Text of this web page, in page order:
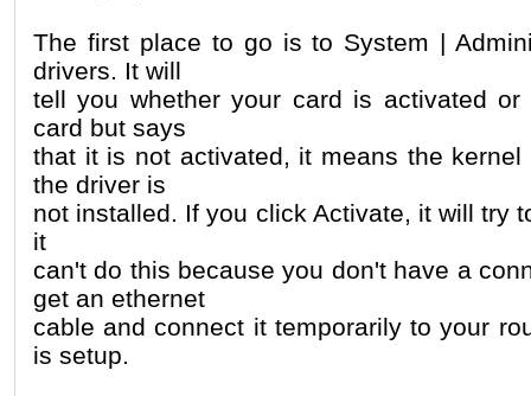
The first place to go is to System |
drivers. It will
tell you whether your card is activated
card but says
that it is not activated, it means the
the driver is
not installed. If you click Activate, it will try
it
can't do this because you don't have a
get an ethernet
cable and connect it temporarily to your
is setup.